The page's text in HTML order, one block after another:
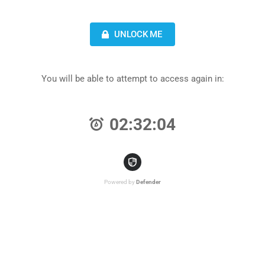
UNLOCK ME
You will be able to attempt to access again in:
02:32:04
Powered by Defender